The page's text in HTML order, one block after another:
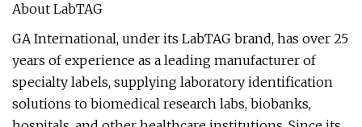
About LabTAG
GA International, under its LabTAG brand, has over 25
years of experience as a leading manufacturer of
specialty labels, supplying laboratory identification
solutions to biomedical research labs, biobanks,